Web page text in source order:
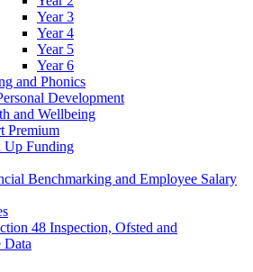
Year 3
Year 4
Year 5
Year 6
and Phonics
Development
and Wellbeing
Premium
Up Funding
Benchmarking and Employee Salary
48 Inspection, Ofsted and
Data